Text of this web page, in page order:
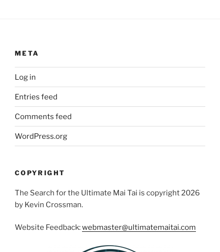
META
Log in
Entries feed
Comments feed
WordPress.org
COPYRIGHT
The Search for the Ultimate Mai Tai is copyright 2026
by Kevin Crossman.
Website Feedback:webmaster@ultimatemaitai.com